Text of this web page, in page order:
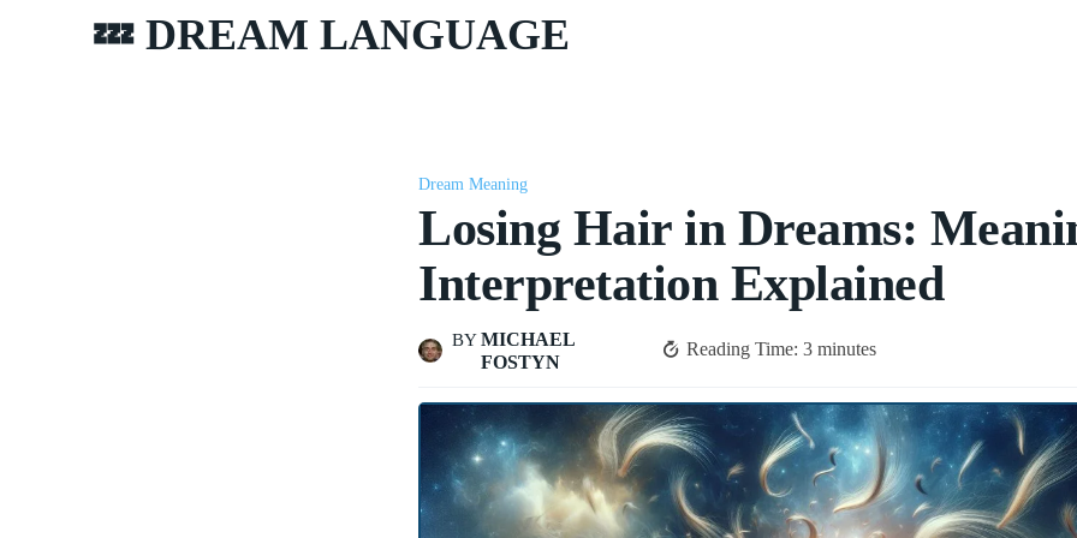
💤 DREAM LANGUAGE
Dream Meaning
Losing Hair in Dreams:
Interpretation Explained
BY MICHAEL
FOSTYN
Reading Time:3 minutes